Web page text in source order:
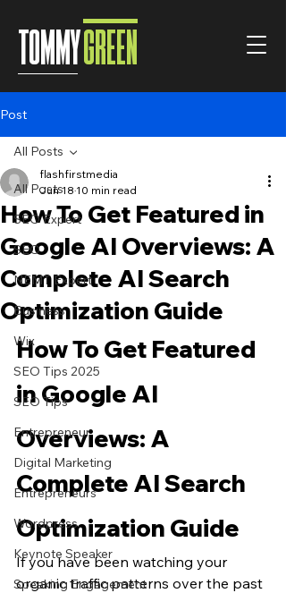
TOMMYGREEN
Post
All Posts
SEO Expert
SEO
NEMT Expert
Business
Wix
SEO Tips 2025
SEO Tips
Entrepreneur
Digital Marketing
Entrepreneurs
Wordpress
Keynote Speaker
Speaking Engagement
All Posts
How To Get Featured in
Google AI Overviews: A
Complete AI Search
Optimization Guide
flashfirstmedia
Jun 18 10 min read
How To Get Featured
in Google AI
Overviews: A
Complete AI Search
Optimization Guide
If you have been watching your
organic traffic patterns over the past